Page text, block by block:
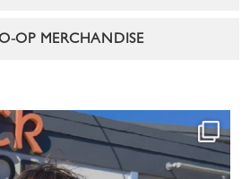
OP MERCHANDISE